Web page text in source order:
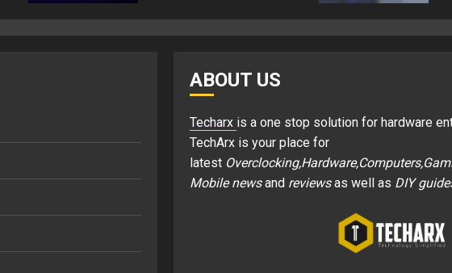
ABOUT US
Techarx is a one stop solution for hardware
TechArx is your place for
latest
Mobile newsand reviewsas well as DIY